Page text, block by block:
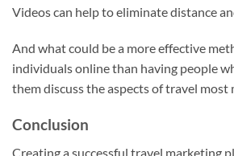
Videos can help to eliminate distance
And what could be a more effective
individuals online than having people
them discuss the aspects of travel most
Conclusion
Creating a successful travel marketing